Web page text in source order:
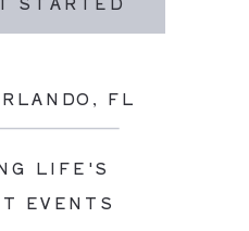
FL
LIFE'S
EVENTS